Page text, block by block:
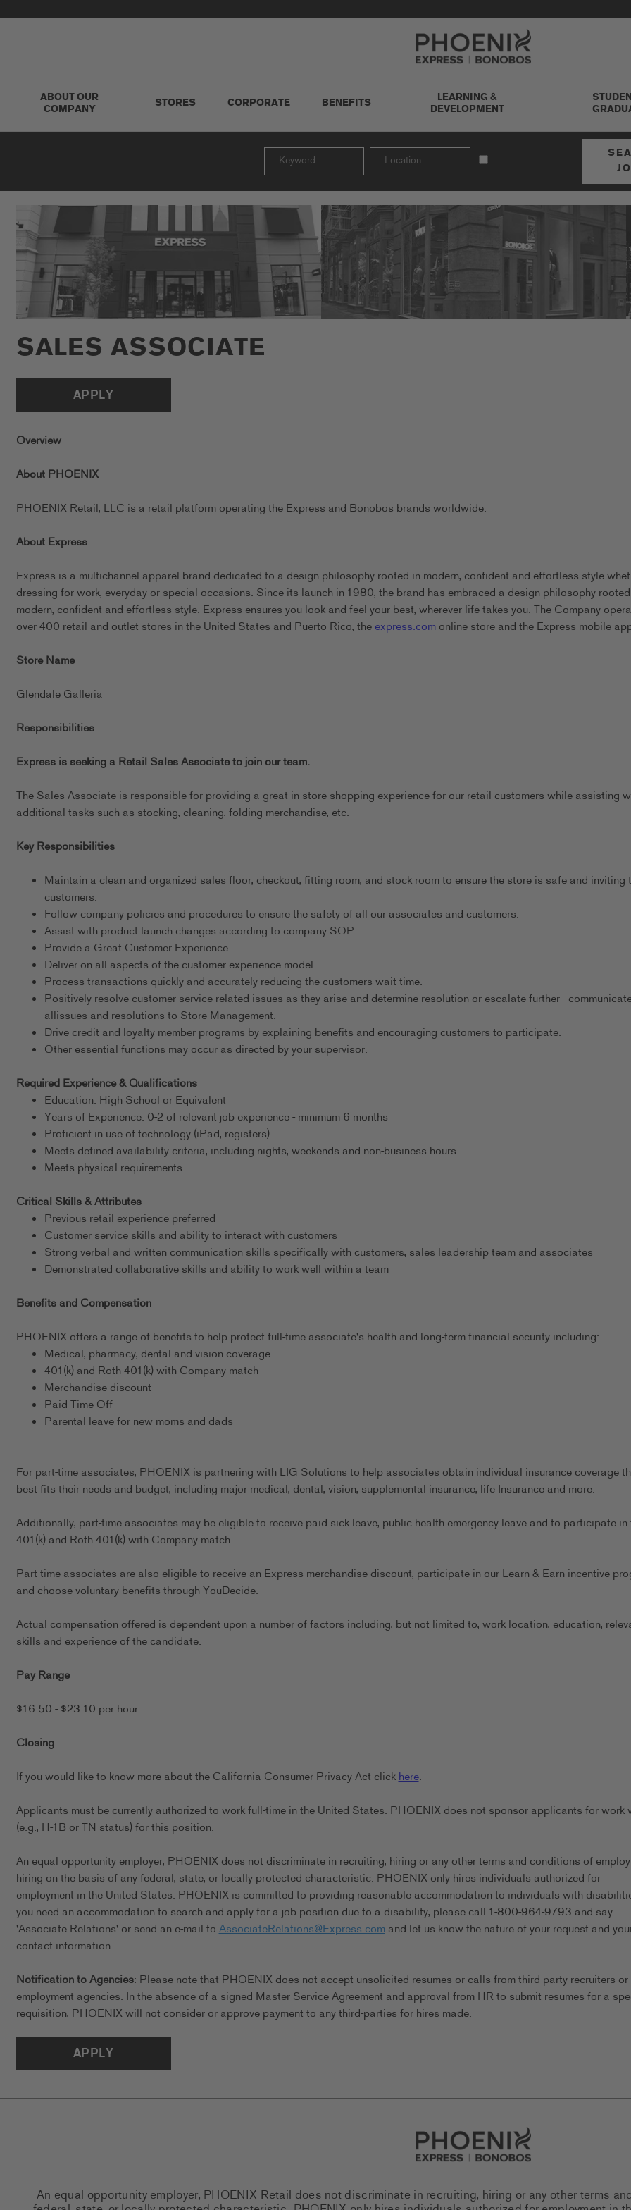
Go to Careers homepage
ABOUT OUR
COMPANY
STORES CORPORATE BENEFITS
LEARNING &
DEVELOPMENT
SALES ASSOCIATE
APPLY
Overview
About PHOENIX
PHOENIX Retail, LLC is a retail platform operating the Express and Bonobos brands worldwide.
About Express
Express is a multichannel apparel brand dedicated to a design philosophy rooted in modern, confident and effortless style
dressing for work, everyday or special occasions. Since its launch in 1980, the brand has embraced a design philosophy
modern, confident and effortless style. Express ensures you look and feel your best, wherever life takes you. The Company
over 400 retail and outlet stores in the United States and Puerto Rico, theexpress.comonline store and the Express mobile
Store Name
Glendale Galleria
Responsibilities
Express is seeking a Retail Sales Associate to join our team.
The Sales Associate is responsible for providing a great in-store shopping experience for our retail customers while assisting
additional tasks such as stocking, cleaning, folding merchandise, etc.
Key Responsibilities
Maintain a clean and organized sales floor, checkout, fitting room, and stock room to ensure the store is safe and inviting
customers.
Follow company policies and procedures to ensure the safety of all our associates and customers.
Assist with product launch changes according to company SOP.
Provide a Great Customer Experience
Deliver on all aspects of the customer experience model.
Process transactions quickly and accurately reducing the customers wait time.
Positively resolve customer service-related issues as they arise and determine resolution or escalate further -
allissues and resolutions to Store Management.
Drive credit and loyalty member programs by explaining benefits and encouraging customers to participate.
Other essential functions may occur as directed by your supervisor.
Required Experience & Qualifications
Education: High School or Equivalent
Years of Experience: 0-2 of relevant job experience - minimum 6 months
Proficient in use of technology (iPad, registers)
Meets defined availability criteria, including nights, weekends and non-business hours
Meets physical requirements
Critical Skills & Attributes
Previous retail experience preferred
Customer service skills and ability to interact with customers
Strong verbal and written communication skills specifically with customers, sales leadership team and associates
Demonstrated collaborative skills and ability to work well within a team
Benefits and Compensation
PHOENIX offers a range of benefits to help protect full-time associate's health and long-term financial security including:
Medical, pharmacy, dental and vision coverage
401(k) and Roth 401(k) with Company match
Merchandise discount
Paid Time Off
Parental leave for new moms and dads
For part-time associates, PHOENIX is partnering with LIG Solutions to help associates obtain individual insurance coverage
best fits their needs and budget, including major medical, dental, vision, supplemental insurance, life Insurance and more.
Additionally, part-time associates may be eligible to receive paid sick leave, public health emergency leave and to participate in
401(k) and Roth 401(k) with Company match.
Part-time associates are also eligible to receive an Express merchandise discount, participate in our Learn & Earn incentive
and choose voluntary benefits through YouDecide.
Actual compensation offered is dependent upon a number of factors including, but not limited to, work location, education,
skills and experience of the candidate.
Pay Range
$16.50 - $23.10 per hour
Closing
If you would like to know more about the California Consumer Privacy Act clickhere.
Applicants must be currently authorized to work full-time in the United States. PHOENIX does not sponsor applicants for work
(e.g., H-1B or TN status) for this position.
An equal opportunity employer, PHOENIX does not discriminate in recruiting, hiring or any other terms and conditions of
hiring on the basis of any federal, state, or locally protected characteristic. PHOENIX only hires individuals authorized for
employment in the United States. PHOENIX is committed to providing reasonable accommodation to individuals with
you need an accommodation to search and apply for a job position due to a disability, please call 1-800-964-9793 and say
'Associate Relations' or send an e-mail toAssociateRelations@Express.comand let us know the nature of your request and
contact information.
Notification to Agencies: Please note that PHOENIX does not accept unsolicited resumes or calls from third-party recruiters or
employment agencies. In the absence of a signed Master Service Agreement and approval from HR to submit resumes for a
requisition, PHOENIX will not consider or approve payment to any third-parties for hires made.
APPLY
Go to Careers homepage
An equal opportunity employer, PHOENIX Retail does not discriminate in recruiting, hiring or any other terms